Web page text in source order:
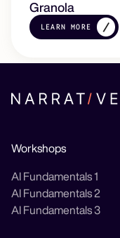
Granola
LEARN MORE
Workshops
AI Fundamentals 1
AI Fundamentals 2
AI Fundamentals 3